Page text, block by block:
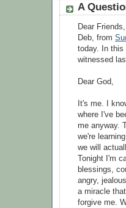
A
Dear Friends,
Deb, from
today. In this
witnessed
Dear God,
It's me. I
where I've
me anyway.
we're
we will
Tonight I'm
blessings,
angry,
a miracle
forgive me.